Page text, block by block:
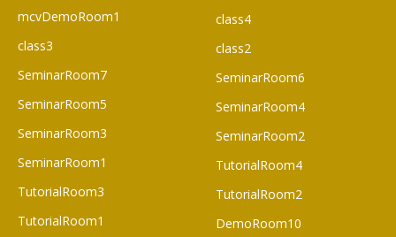
mcvDemoRoom1
class3
SeminarRoom7
SeminarRoom5
SeminarRoom3
SeminarRoom1
TutorialRoom3
TutorialRoom1
class4
class2
SeminarRoom6
SeminarRoom4
SeminarRoom2
TutorialRoom4
TutorialRoom2
DemoRoom10